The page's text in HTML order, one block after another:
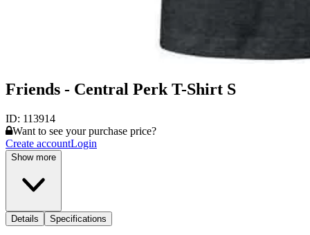
Friends - Central Perk T-Shirt S
ID: 113914
Want to see your purchase price?
Create accountLogin
Show more
Details Specifications